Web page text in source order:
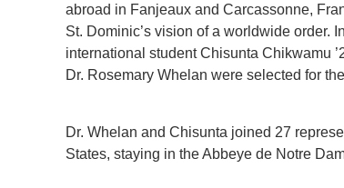
abroad in Fanjeaux and Carcassonne,
St. Dominic’s vision of a worldwide order.
international student Chisunta Chikwamu
Dr. Rosemary Whelan were selected for
Dr. Whelan and Chisunta joined 27
States, staying in the Abbeye de Notre